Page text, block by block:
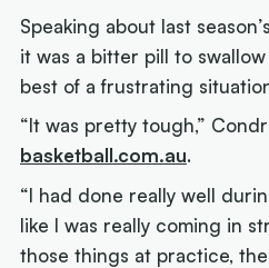
Speaking about last
it was a bitter pill to
best of a frustrating
“It was pretty tough,”
basketball.com.au.
“I had done really well
like I was really coming in
those things at practice,